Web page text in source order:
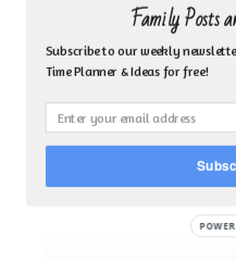
so they can walk in
My focus is: God-given
grief, missionary care,
motherhood
CLICK TO FOLLOW ME
Family Posts
Subscribe to our weekly
Time Planner & Ideas for free!